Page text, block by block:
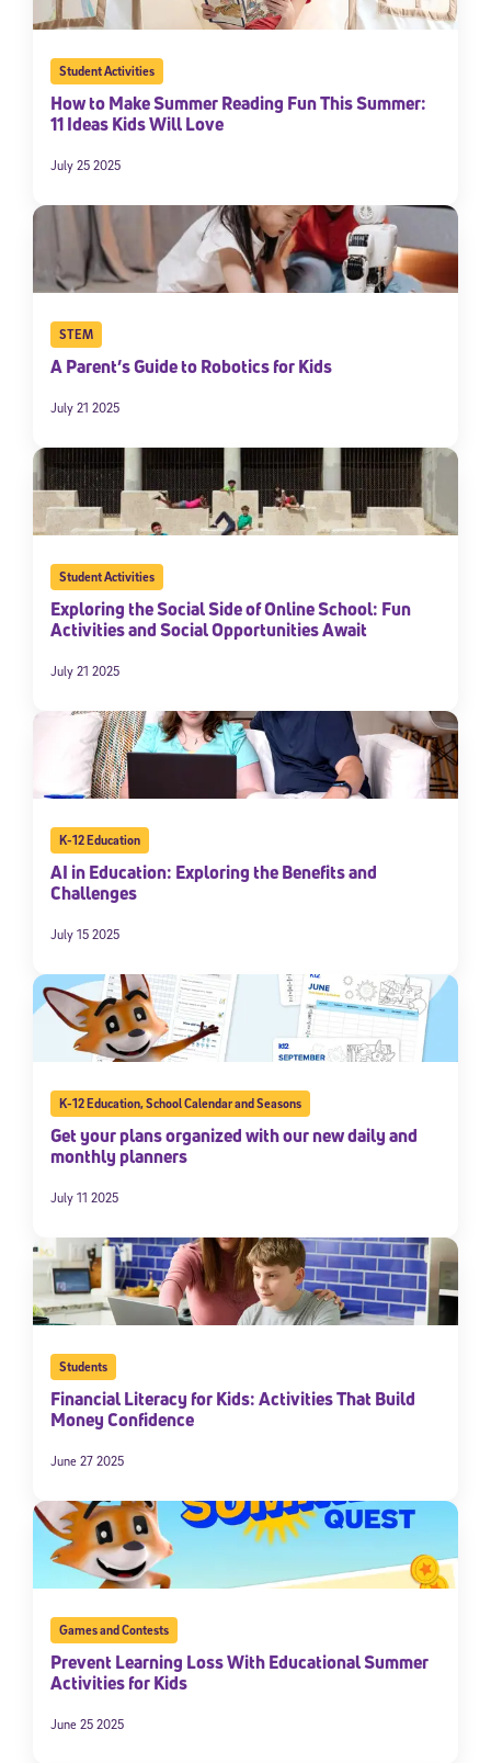
Student Activities
How to Make Summer Reading Fun This Summer:
11 Ideas Kids Will Love
July 25 2025
STEM
A Parent’s Guide to Robotics for Kids
July 21 2025
Student Activities
Exploring the Social Side of Online School: Fun
Activities and Social Opportunities Await
July 21 2025
K-12 Education
AI in Education: Exploring the Benefits and
Challenges
July 15 2025
K-12 Education,School Calendar and Seasons
Get your plans organized with our new daily and
monthly planners
July 11 2025
Students
Financial Literacy for Kids: Activities That Build
Money Confidence
June 27 2025
Games and Contests
Prevent Learning Loss With Educational Summer
Activities for Kids
June 25 2025
Sign Up for Our Newsletter
Welcome! Subscribe to our newsletter and join America’s
*Required field
* Email